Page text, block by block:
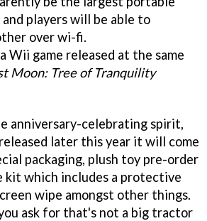
players will be able to
over wi-fi.
Wii game released at the same
Moon: Tree of Tranquility
anniversary-celebrating spirit,
later this year it will come
packaging, plush toy pre-order
kit which includes a protective
wipe amongst other things.
ask for that's not a big tractor